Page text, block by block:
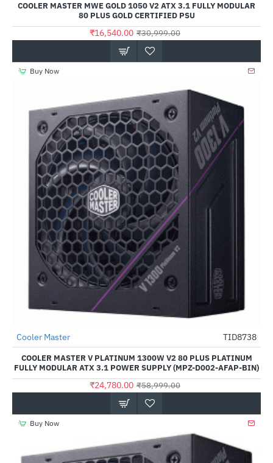
COOLER MASTER MWE GOLD 1050 V2 ATX 3.1 FULLY MODULAR
80 PLUS GOLD CERTIFIED PSU
₹16,540.00 ₹30,999.00
Buy Now
-58%
Cooler Master TID8738
COOLER MASTER V PLATINUM 1300W V2 80 PLUS PLATINUM
FULLY MODULAR ATX 3.1 POWER SUPPLY (MPZ-D002-AFAP-BIN)
₹24,780.00 ₹58,999.00
Buy Now